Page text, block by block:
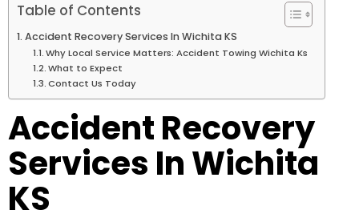
Table of Contents
Accident Recovery Services In Wichita KS
Why Local Service Matters: Accident Towing Wichita Ks
What to Expect
Contact Us Today
Accident Recovery
Services In Wichita
KS